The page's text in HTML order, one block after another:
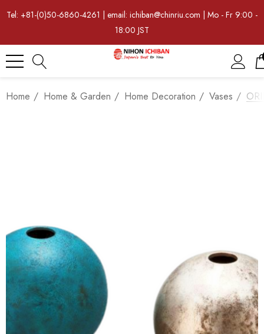
Tel: +81-(0)50-6860-4261 | email: ichiban@chinriu.com | Mo - Fr 9:00 -
18:00 JST
Home Home & Garden Home Decoration Vases